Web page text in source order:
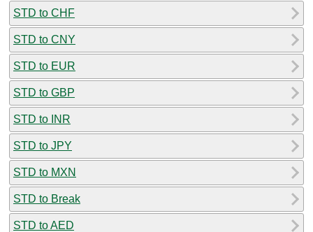
STD to CHF
STD to CNY
STD to EUR
STD to GBP
STD to INR
STD to JPY
STD to MXN
STD to Break
STD to AED